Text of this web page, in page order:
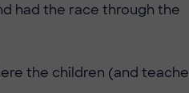
had the race through the
the children (and